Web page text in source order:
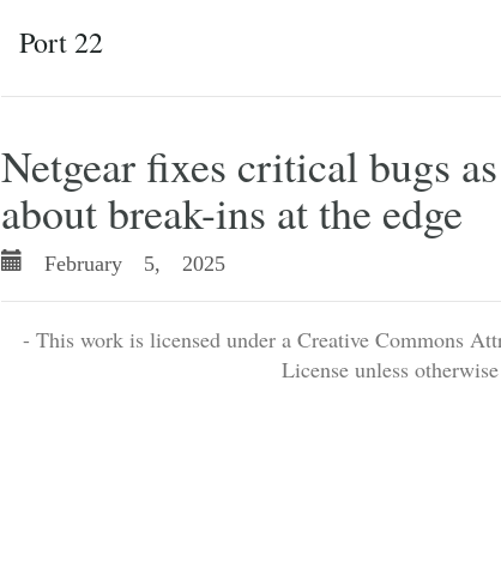
Port 22
Netgear fixes critical bugs
about break-ins at the edge
February 5, 2025
- This work is licensed under a Creative Commons
License unless